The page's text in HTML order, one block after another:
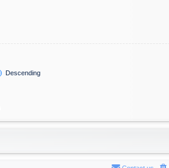
Descending